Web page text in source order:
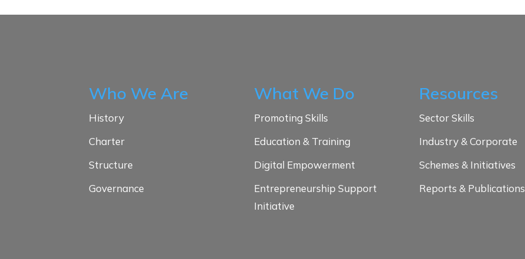
Who We Are
History
Charter
Structure
Governance
What We Do
Promoting Skills
Education & Training
Digital Empowerment
Entrepreneurship Support
Initiative
Resources
Sector Skills
Industry & Corporate
Schemes & Initiatives
Reports & Publications